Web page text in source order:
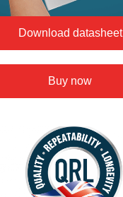
Download datasheet
Buy now